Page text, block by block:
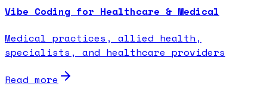
Vibe Coding for Healthcare & Medical
Medical practices, allied health,
specialists, and healthcare providers
Read more